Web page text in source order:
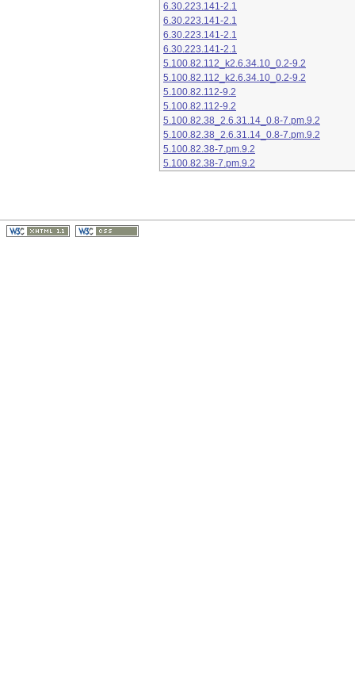
6.30.223.141-2.1
6.30.223.141-2.1
6.30.223.141-2.1
6.30.223.141-2.1
5.100.82.112_k2.6.34.10_0.2-9.2
5.100.82.112_k2.6.34.10_0.2-9.2
5.100.82.112-9.2
5.100.82.112-9.2
5.100.82.38_2.6.31.14_0.8-7.pm.9.2
5.100.82.38_2.6.31.14_0.8-7.pm.9.2
5.100.82.38-7.pm.9.2
5.100.82.38-7.pm.9.2